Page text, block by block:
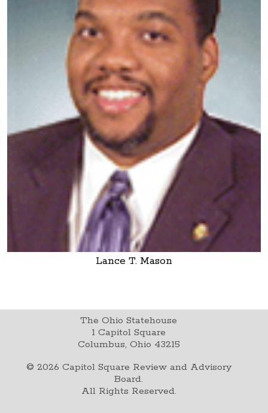
Lance T. Mason
The Ohio Statehouse
1 Capitol Square
Columbus, Ohio 43215
© 2026 Capitol Square Review and Advisory
Board.
All Rights Reserved.